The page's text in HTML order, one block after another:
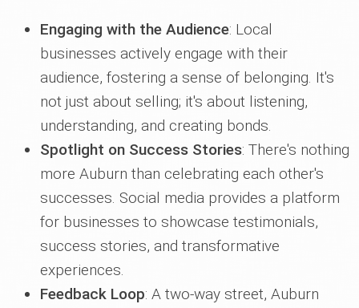
Engaging with the Audience: Local
businesses actively engage with their
audience, fostering a sense of belonging. It's
not just about selling; it's about listening,
understanding, and creating bonds.
Spotlight on Success Stories: There's nothing
more Auburn than celebrating each other's
successes. Social media provides a platform
for businesses to showcase testimonials,
success stories, and transformative
experiences.
Feedback Loop: A two-way street, Auburn